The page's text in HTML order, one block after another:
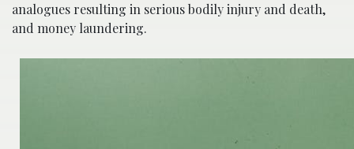
analogues resulting in serious bodily injury and death,
and money laundering.